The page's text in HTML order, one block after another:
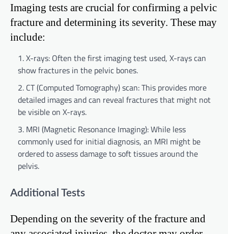
Imaging tests are crucial for confirming a pelvic
fracture and determining its severity. These may
include:
X-rays: Often the first imaging test used, X-rays can
show fractures in the pelvic bones.
CT (Computed Tomography) scan: This provides more
detailed images and can reveal fractures that might not
be visible on X-rays.
MRI (Magnetic Resonance Imaging): While less
commonly used for initial diagnosis, an MRI might be
ordered to assess damage to soft tissues around the
pelvis.
Additional Tests
Depending on the severity of the fracture and